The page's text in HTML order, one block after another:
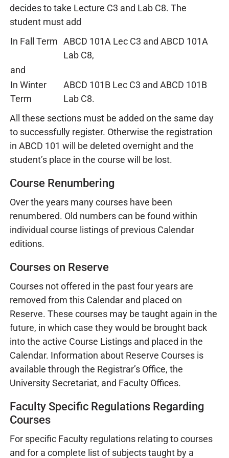
decides to take Lecture C3 and Lab C8. The
student must add
In Fall Term ABCD 101A Lec C3 and ABCD 101A
Lab C8,
and
In Winter
Term
ABCD 101B Lec C3 and ABCD 101B
Lab C8.
All these sections must be added on the same day
to successfully register. Otherwise the registration
in ABCD 101 will be deleted overnight and the
student’s place in the course will be lost.
Course Renumbering
Over the years many courses have been
renumbered. Old numbers can be found within
individual course listings of previous Calendar
editions.
Courses on Reserve
Courses not offered in the past four years are
removed from this Calendar and placed on
Reserve. These courses may be taught again in the
future, in which case they would be brought back
into the active Course Listings and placed in the
Calendar. Information about Reserve Courses is
available through the Registrar’s Office, the
University Secretariat, and Faculty Offices.
Faculty Specific Regulations Regarding
Courses
For specific Faculty regulations relating to courses
and for a complete list of subjects taught by a